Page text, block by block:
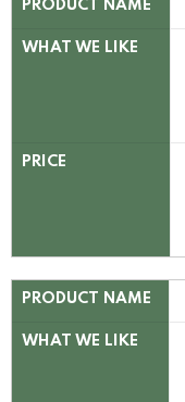
PRODUCT NAME
WHAT WE LIKE
PRICE
PRODUCT NAME
WHAT WE LIKE